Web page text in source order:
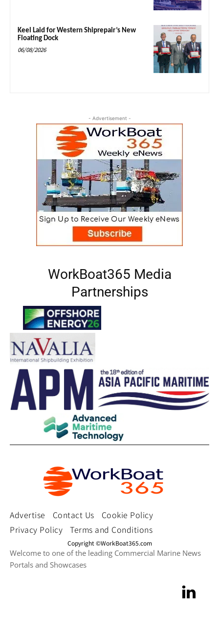
Keel Laid for Western Shiprepair’s New
Floating Dock
06/08/2026
- Advertisement -
WorkBoat365 Media
Partnerships
Advertise Contact Us
Cookie Policy
Privacy Policy
Terms and Conditions
Copyright ©WorkBoat365.com
Welcome to one of the leading Commercial Marine News
Portals and Showcases